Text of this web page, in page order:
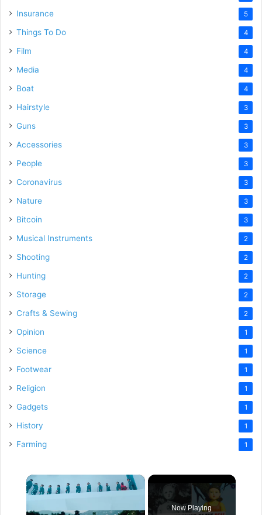
Insurance 5
Things To Do 4
Film 4
Media 4
Boat 4
Hairstyle 3
Guns 3
Accessories 3
People 3
Coronavirus 3
Nature 3
Bitcoin 3
Musical Instruments 2
Shooting 2
Hunting 2
Storage 2
Crafts & Sewing 2
Opinion 1
Science 1
Footwear 1
Religion 1
Gadgets 1
History 1
Farming 1
×
Now Playing